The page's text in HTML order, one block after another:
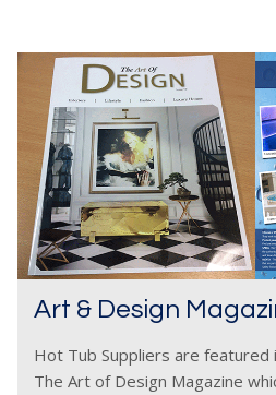
Art & Design
Hot Tub Suppliers are
The Art of Design Magazine